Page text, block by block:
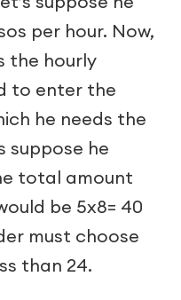
per hour. Now,
the hourly
to enter the
he needs the
suppose he
total amount
be 5x8= 40
must choose
than 24.